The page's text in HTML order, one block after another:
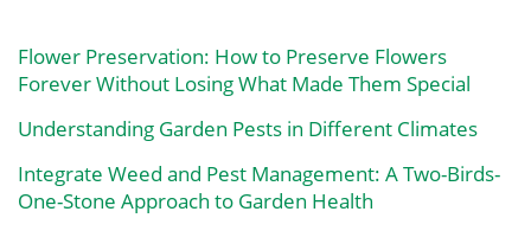
Flower Preservation: How to Preserve Flowers
Forever Without Losing What Made Them Special
Understanding Garden Pests in Different Climates
Integrate Weed and Pest Management: A Two-Birds-
One-Stone Approach to Garden Health